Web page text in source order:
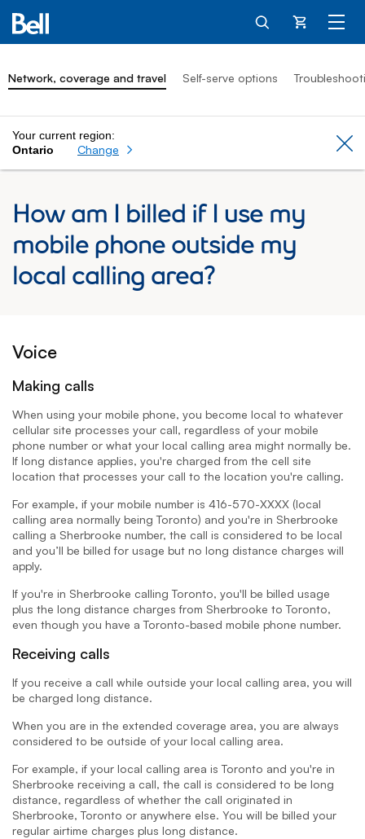
Cart
Network, coverage and travel Self-serve options
Your current region:
Ontario
Change
How am I billed if I use my
mobile phone outside my
local calling area?
Voice
Making calls
When using your mobile phone, you become local to whatever
cellular site processes your call, regardless of your mobile
phone number or what your local calling area might normally be.
If long distance applies, you're charged from the cell site
location that processes your call to the location you're calling.
For example, if your mobile number is 416-570-XXXX (local
calling area normally being Toronto) and you're in Sherbrooke
calling a Sherbrooke number, the call is considered to be local
and you’ll be billed for usage but no long distance charges will
apply.
If you're in Sherbrooke calling Toronto, you'll be billed usage
plus the long distance charges from Sherbrooke to Toronto,
even though you have a Toronto-based mobile phone number.
Receiving calls
If you receive a call while outside your local calling area, you will
be charged long distance.
When you are in the extended coverage area, you are always
considered to be outside of your local calling area.
For example, if your local calling area is Toronto and you're in
Sherbrooke receiving a call, the call is considered to be long
distance, regardless of whether the call originated in
Sherbrooke, Toronto or anywhere else. You will be billed your
regular airtime charges plus long distance.